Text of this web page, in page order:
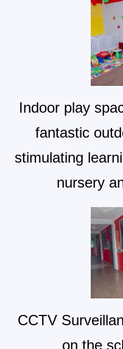
Indoor play
fantastic
stimulating
nursery
CCTV
on the